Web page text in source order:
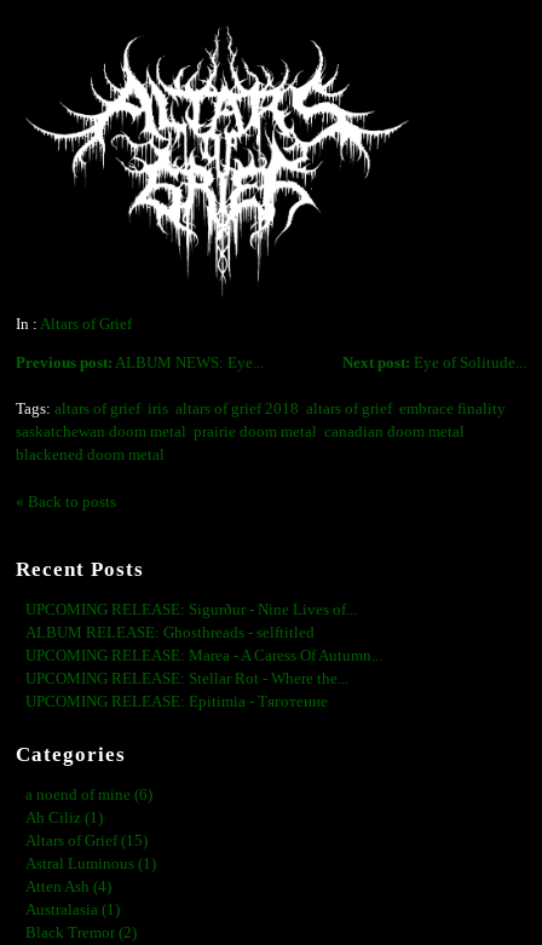
In : Altars of Grief
Next post: Eye of Solitude...
Previous post: ALBUM NEWS: Eye...
Tags: altars of grief iris altars of grief 2018 altars of grief embrace finality
saskatchewan doom metal prairie doom metal canadian doom metal
blackened doom metal
« Back to posts
Recent Posts
UPCOMING RELEASE: Sigurður - Nine Lives of...
ALBUM RELEASE: Ghosthreads - selftitled
UPCOMING RELEASE: Marea - A Caress Of Autumn...
UPCOMING RELEASE: Stellar Rot - Where the...
UPCOMING RELEASE: Epitimia - Тяготение
Categories
a noend of mine (6)
Ah Ciliz (1)
Altars of Grief (15)
Astral Luminous (1)
Atten Ash (4)
Australasia (1)
Black Tremor (2)